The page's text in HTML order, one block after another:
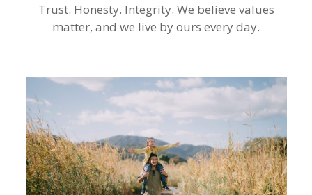
Trust. Honesty. Integrity. We believe values
matter, and we live by ours every day.